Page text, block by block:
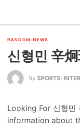
RANDOM-NEWS
신형민 辛
By SPORTS-INTER
Looking For 신형민
information about